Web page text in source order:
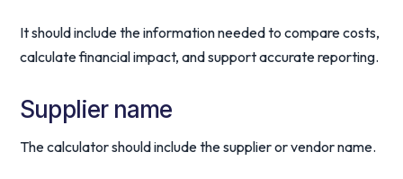
It should include the information needed to compare costs,
calculate financial impact, and support accurate reporting.
Supplier name
The calculator should include the supplier or vendor name.